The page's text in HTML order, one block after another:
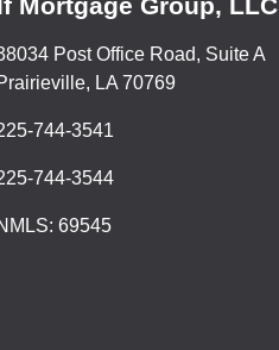
Mortgage Group, LLC
Post Office Road, Suite A
LA 70769
744-3541
744-3544
69545